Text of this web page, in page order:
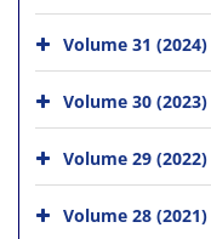
Volume 31 (2024)
Volume 30 (2023)
Volume 29 (2022)
Volume 28 (2021)